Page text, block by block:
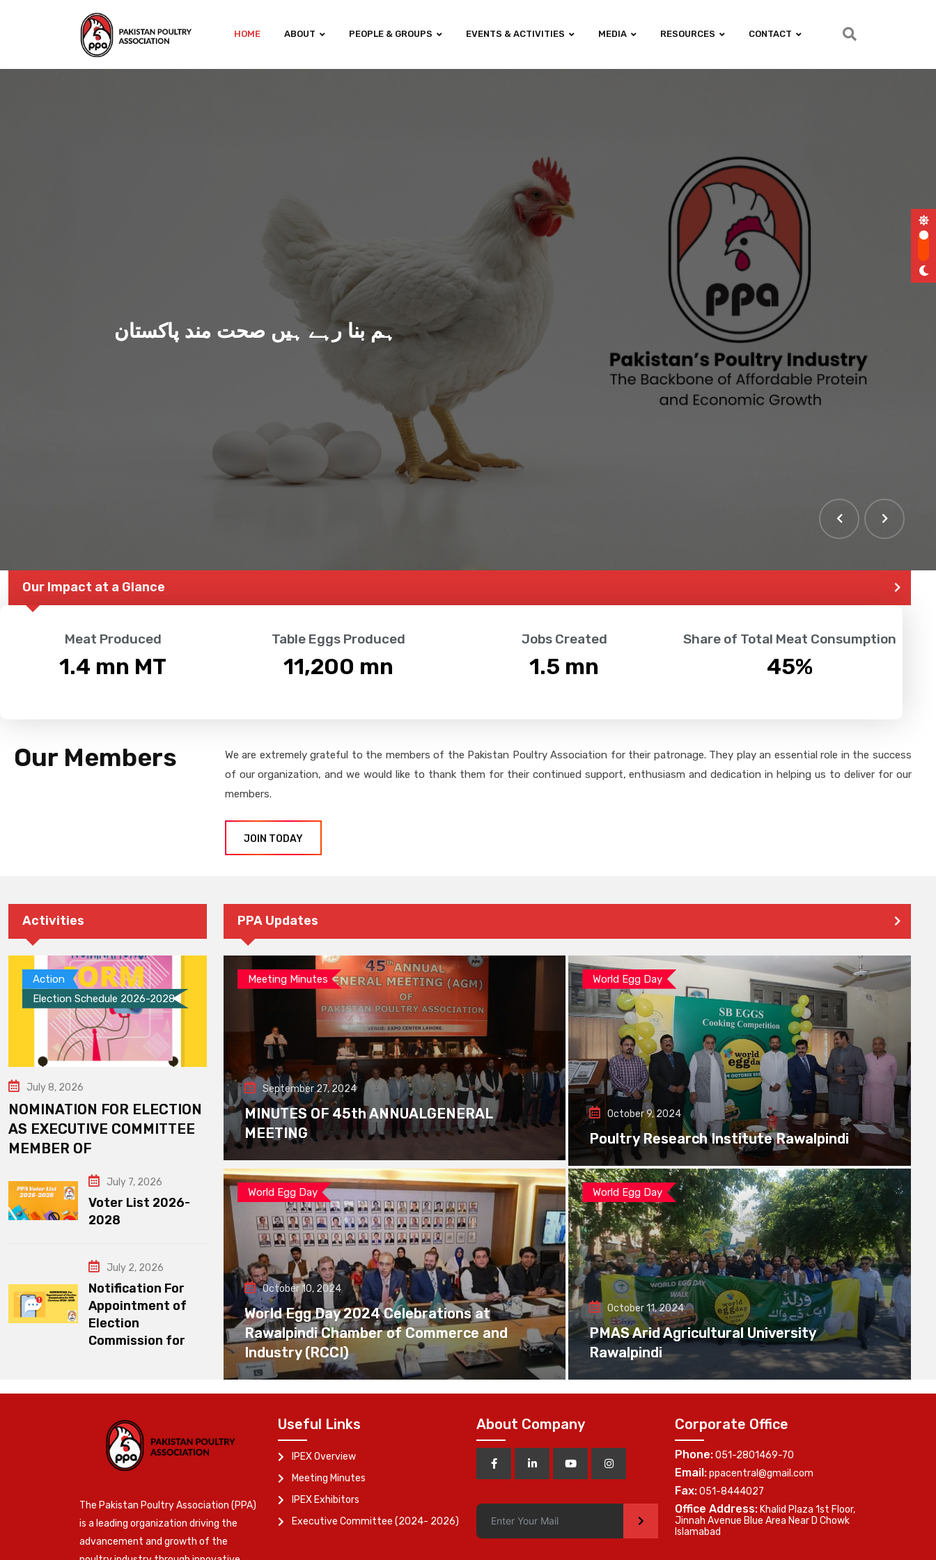
HOME ABOUT PEOPLE & GROUPS EVENTS & ACTIVITIES MEDIA RESOURCES CONTACT
ہم بنا رہے ہیں صحت مند پاکستان
Our Impact at a Glance
Meat Produced
1.4 mn MT
Table Eggs Produced
11,200 mn
Jobs Created
1.5 mn
Share of Total Meat Consumption
45%
Our Members
We are extremely grateful to the members of the Pakistan Poultry Association for their patronage. They play an essential role in the success
of our organization, and we would like to thank them for their continued support, enthusiasm and dedication in helping us to deliver for our
members.
JOIN TODAY
Activities
Action
Election Schedule 2026-2028
July 8, 2026
NOMINATION FOR ELECTION
AS EXECUTIVE COMMITTEE
MEMBER OF
July 7, 2026
Voter List 2026-
2028
July 2, 2026
Notification For
Appointment of
Election
Commission for
PPA Updates
Meeting Minutes
September 27, 2024
MINUTES OF 45th ANNUALGENERAL
MEETING
World Egg Day
October 9, 2024
Poultry Research Institute Rawalpindi
World Egg Day
October 10, 2024
World Egg Day 2024 Celebrations at
Rawalpindi Chamber of Commerce and
Industry (RCCI)
World Egg Day
October 11, 2024
PMAS Arid Agricultural University
Rawalpindi
The Pakistan Poultry Association (PPA)
is a leading organization driving the
advancement and growth of the
Useful Links
IPEX Overview
Meeting Minutes
IPEX Exhibitors
Executive Committee (2024- 2026)
About Company
>
Corporate Office
Phone:051-2801469-70
Email:ppacentral@gmail.com
Fax:051-8444027
Office Address: Khalid Plaza 1st Floor,
Jinnah Avenue Blue Area Near D Chowk
Islamabad